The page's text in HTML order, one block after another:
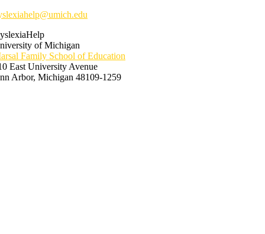
of Michigan
Family School of Education
East University Avenue
Arbor, Michigan 48109-1259